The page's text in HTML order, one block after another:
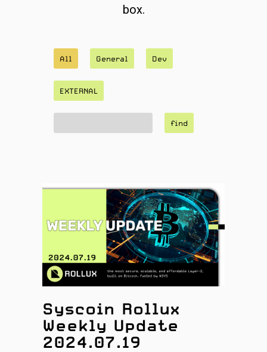
box.
All General Dev
EXTERNAL
find
Syscoin Rollux
Weekly Update
2024.07.19